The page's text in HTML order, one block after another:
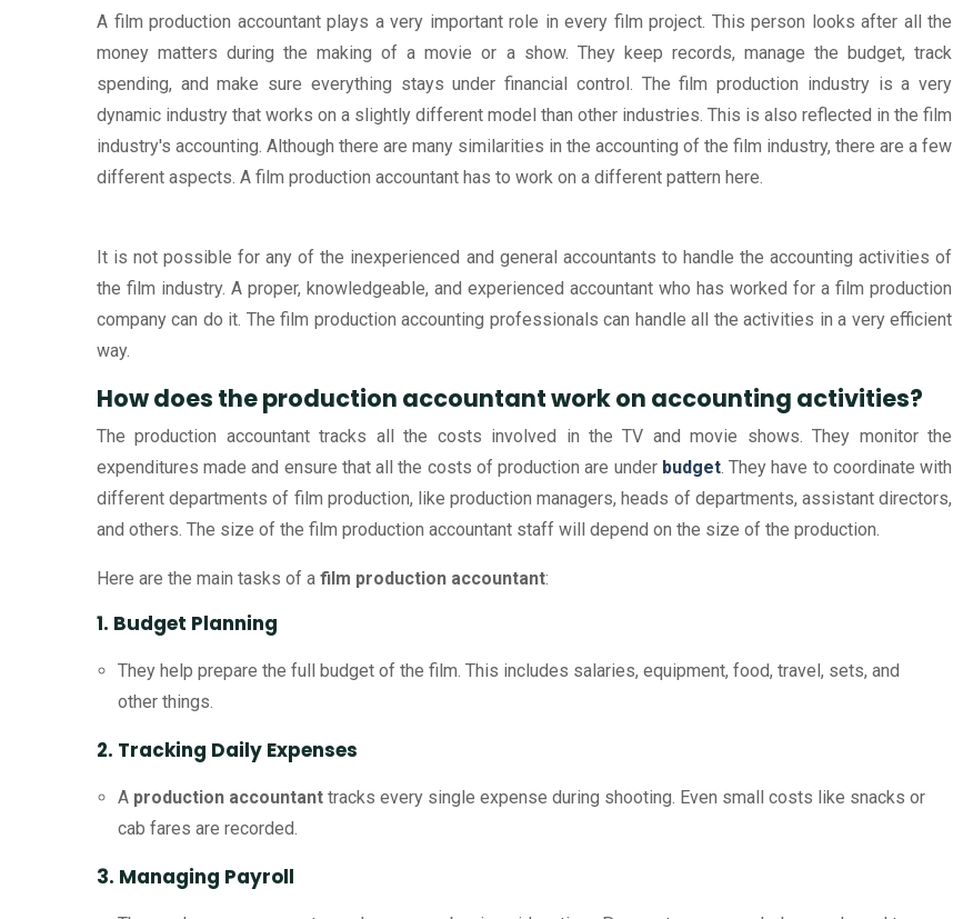
A film production accountant plays a very important role in every film project. This person looks after all the
money matters during the making of a movie or a show. They keep records, manage the budget, track
spending, and make sure everything stays under financial control. The film production industry is a very
dynamic industry that works on a slightly different model than other industries. This is also reflected in the film
industry's accounting. Although there are many similarities in the accounting of the film industry, there are a few
different aspects. A film production accountant has to work on a different pattern here.
It is not possible for any of the inexperienced and general accountants to handle the accounting activities of
the film industry. A proper, knowledgeable, and experienced accountant who has worked for a film production
company can do it. The film production accounting professionals can handle all the activities in a very efficient
way.
How does the production accountant work on accounting activities?
The production accountant tracks all the costs involved in the TV and movie shows. They monitor the
expenditures made and ensure that all the costs of production are under budget. They have to coordinate with
different departments of film production, like production managers, heads of departments, assistant directors,
and others. The size of the film production accountant staff will depend on the size of the production.
Here are the main tasks of a film production accountant:
1. Budget Planning
They help prepare the full budget of the film. This includes salaries, equipment, food, travel, sets, and
other things.
2. Tracking Daily Expenses
A production accountant tracks every single expense during shooting. Even small costs like snacks or
cab fares are recorded.
3. Managing Payroll